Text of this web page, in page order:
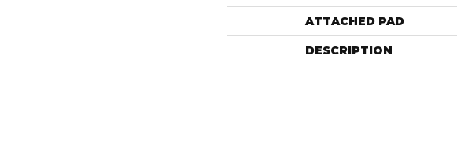
ATTACHED PAD
DESCRIPTION